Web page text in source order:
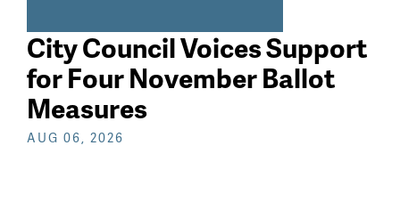
City Council Voices Support
for Four November Ballot
Measures
AUG 06, 2026